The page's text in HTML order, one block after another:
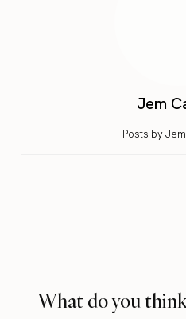
Jem
Posts by
What do you